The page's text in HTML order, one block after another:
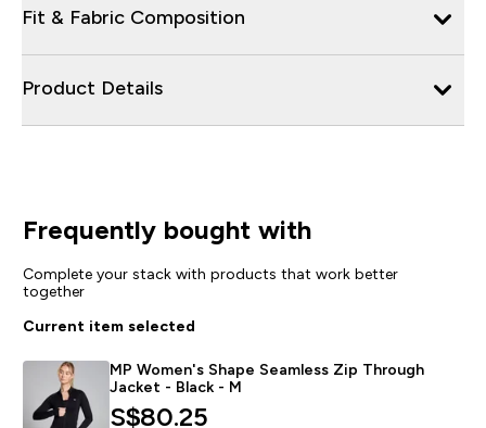
Fit & Fabric Composition
Product Details
Frequently bought with
Complete your stack with products that work better
together
Current item selected
MP Women's Shape Seamless Zip Through
Jacket - Black - M
S$80.25‎